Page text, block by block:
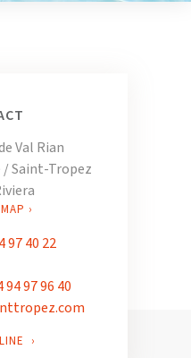
Val Rian
Saint-Tropez
›
97 40 22
94 97 96 40
›